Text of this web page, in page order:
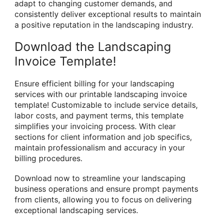
adapt to changing customer demands, and
consistently deliver exceptional results to maintain
a positive reputation in the landscaping industry.
Download the Landscaping
Invoice Template!
Ensure efficient billing for your landscaping
services with our printable landscaping invoice
template! Customizable to include service details,
labor costs, and payment terms, this template
simplifies your invoicing process. With clear
sections for client information and job specifics,
maintain professionalism and accuracy in your
billing procedures.
Download now to streamline your landscaping
business operations and ensure prompt payments
from clients, allowing you to focus on delivering
exceptional landscaping services.